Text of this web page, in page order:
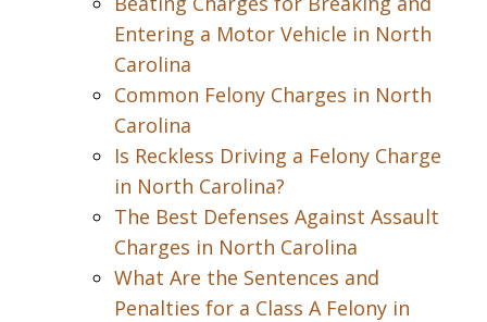
Entering a Motor Vehicle in North
Carolina
Common Felony Charges in North
Carolina
Is Reckless Driving a Felony Charge
in North Carolina?
The Best Defenses Against Assault
Charges in North Carolina
What Are the Sentences and
Penalties for a Class A Felony in